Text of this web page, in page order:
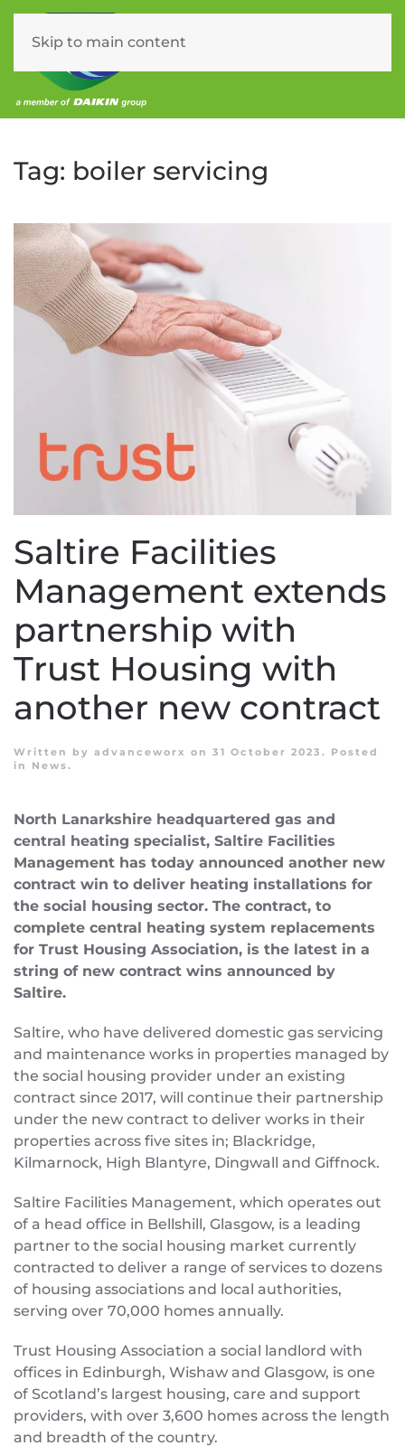
Skip to main content
Tag: boiler servicing
Saltire Facilities
Management extends
partnership with
Trust Housing with
another new contract
Written by advanceworx on 31 October 2023 . Posted
in News.
North Lanarkshire headquartered gas and
central heating specialist, Saltire Facilities
Management has today announced another new
contract win to deliver heating installations for
the social housing sector. The contract, to
complete central heating system replacements
for Trust Housing Association, is the latest in a
string of new contract wins announced by
Saltire.
Saltire, who have delivered domestic gas servicing
and maintenance works in properties managed by
the social housing provider under an existing
contract since 2017, will continue their partnership
under the new contract to deliver works in their
properties across five sites in; Blackridge,
Kilmarnock, High Blantyre, Dingwall and Giffnock.
Saltire Facilities Management, which operates out
of a head office in Bellshill, Glasgow, is a leading
partner to the social housing market currently
contracted to deliver a range of services to dozens
of housing associations and local authorities,
serving over 70,000 homes annually.
Trust Housing Association a social landlord with
offices in Edinburgh, Wishaw and Glasgow, is one
of Scotland’s largest housing, care and support
providers, with over 3,600 homes across the length
and breadth of the country.